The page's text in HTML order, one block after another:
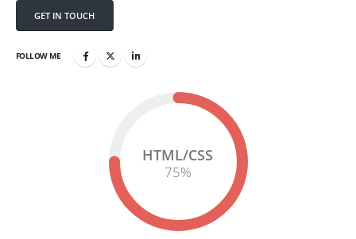
GET IN TOUCH
FOLLOW ME
HTML/CSS
75%